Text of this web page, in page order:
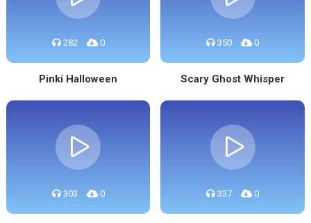
282 0
Pinki Halloween
350 0
Scary Ghost Whisper
303 0 337 0